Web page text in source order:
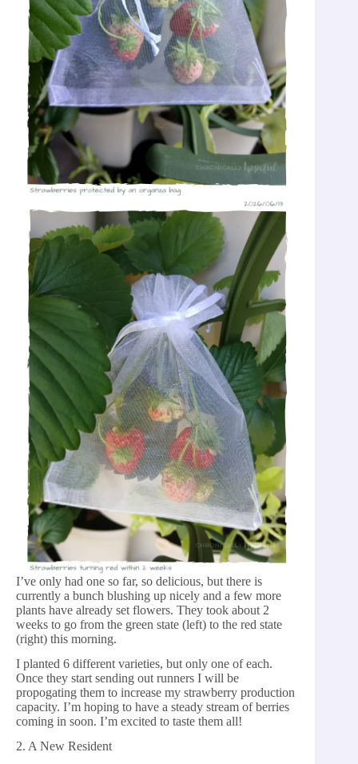
I’ve only had one so far, so delicious, but there is
currently a bunch blushing up nicely and a few more
plants have already set flowers. They took about 2
weeks to go from the green state (left) to the red state
(right) this morning.
I planted 6 different varieties, but only one of each.
Once they start sending out runners I will be
propogating them to increase my strawberry production
capacity. I’m hoping to have a steady stream of berries
coming in soon. I’m excited to taste them all!
2. A New Resident